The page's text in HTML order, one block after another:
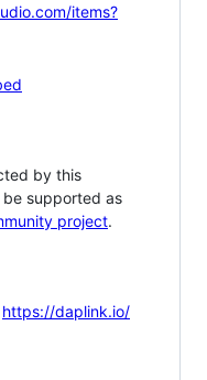
items?
by this
supported as
project.
https://daplink.io/